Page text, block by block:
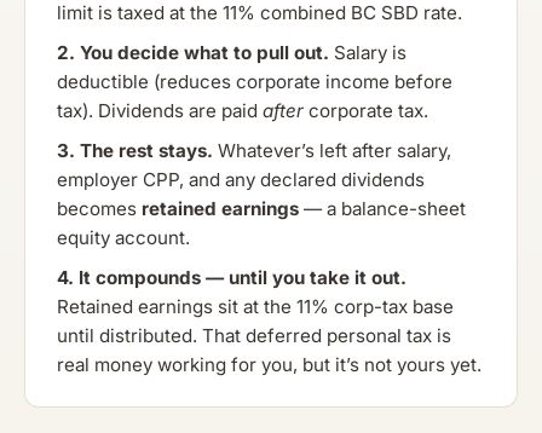
limit is taxed at the 11% combined BC SBD rate.
2. You decide what to pull out. Salary is
deductible (reduces corporate income before
tax). Dividends are paid after corporate tax.
3. The rest stays. Whatever’s left after salary,
employer CPP, and any declared dividends
becomes retained earnings — a balance-sheet
equity account.
4. It compounds — until you take it out.
Retained earnings sit at the 11% corp-tax base
until distributed. That deferred personal tax is
real money working for you, but it’s not yours yet.